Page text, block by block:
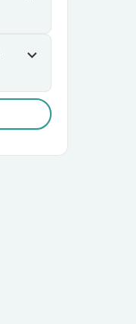
expand_more